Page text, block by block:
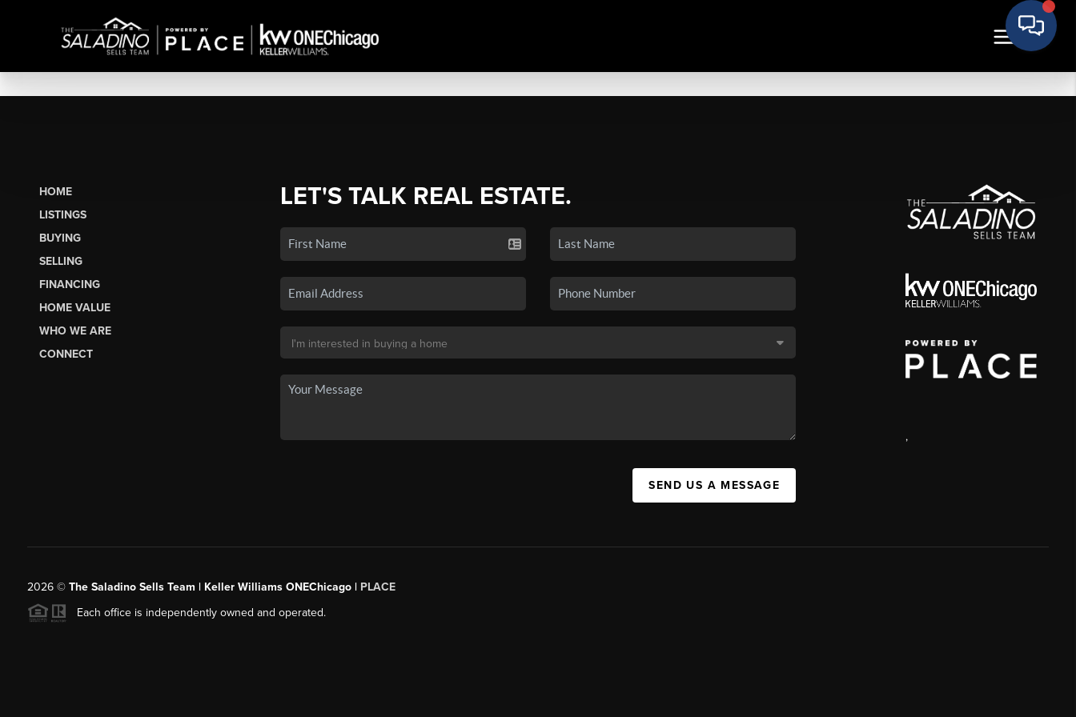
HOME
LISTINGS
BUYING
SELLING
FINANCING
HOME VALUE
WHO WE ARE
CONNECT
LET'S TALK REAL ESTATE.
SEND US A MESSAGE
,
2026© The Saladino Sells Team | Keller Williams ONEChicago | PLACE
Each office is independently owned and operated.